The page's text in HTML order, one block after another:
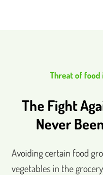
Threat of food
The Fight
Never
Avoiding certain food
vegetables in the